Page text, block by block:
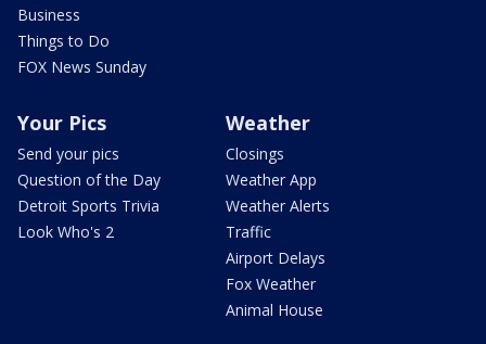
Business
Things to Do
FOX News Sunday
Your Pics
Send your pics
Question of the Day
Detroit Sports Trivia
Look Who's 2
Weather
Closings
Weather App
Weather Alerts
Traffic
Airport Delays
Fox Weather
Animal House